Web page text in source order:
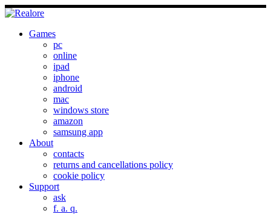
Games
pc
online
ipad
iphone
android
mac
windows store
amazon
samsung app
About
contacts
returns and cancellations policy
cookie policy
Support
ask
f. a. q.